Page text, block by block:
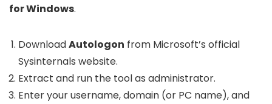
for Windows.
DownloadAutologon from Microsoft’s official
Sysinternals website.
Extract and run the tool as administrator.
Enter your username, domain (or PC name), and